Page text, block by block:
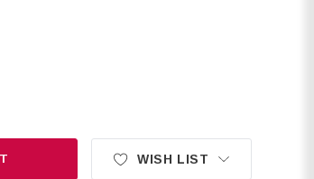
OF JBL BASSPROHUBAM 11" 2-OHMS
QUANTITY OF JBL BASSPROHUBAM 11" 2-
WISH LIST